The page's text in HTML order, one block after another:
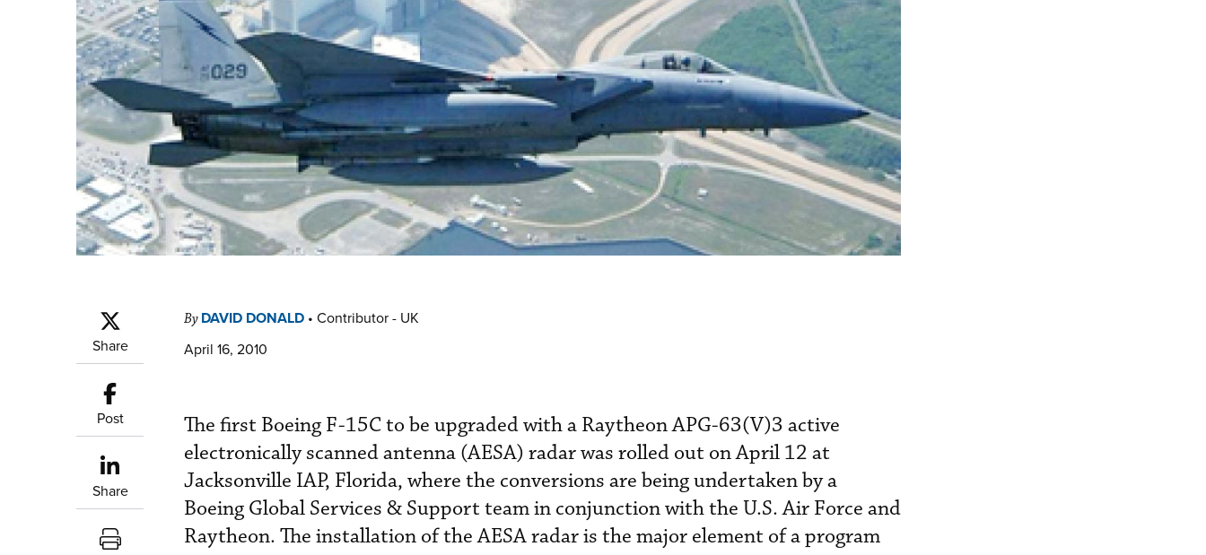
Share
Post
Share
By DAVID DONALD • Contributor - UK
April 16, 2010
The first Boeing F-15C to be upgraded with a Raytheon APG-63(V)3 active
electronically scanned antenna (AESA) radar was rolled out on April 12 at
Jacksonville IAP, Florida, where the conversions are being undertaken by a
Boeing Global Services & Support team in conjunction with the U.S. Air Force and
Raytheon. The installation of the AESA radar is the major element of a program